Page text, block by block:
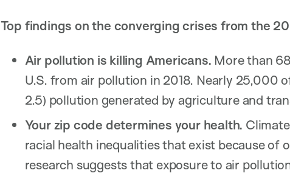
Top findings on the converging crises from the
Air pollution is killing Americans. More than
U.S. from air pollution in 2018. Nearly 25,000
2.5) pollution generated by agriculture and
Your zip code determines your health.
racial health inequalities that exist because of
research suggests that exposure to air